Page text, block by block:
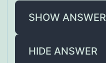
SHOW ANSWER
HIDE ANSWER